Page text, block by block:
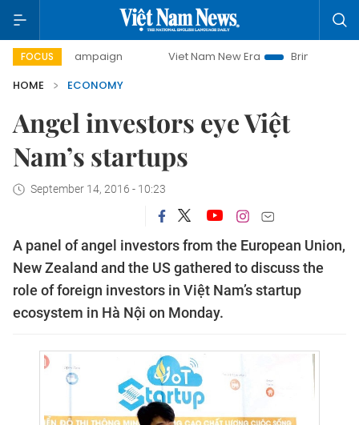
FOCUS Viet Nam New Era
Bringing Resolutions to
HOME
ECONOMY
Angel investors eye Việt
Nam’s startups
September 14, 2016 - 10:23
A panel of angel investors from the European Union,
New Zealand and the US gathered to discuss the
role of foreign investors in Việt Nam’s startup
ecosystem in Hà Nội on Monday.